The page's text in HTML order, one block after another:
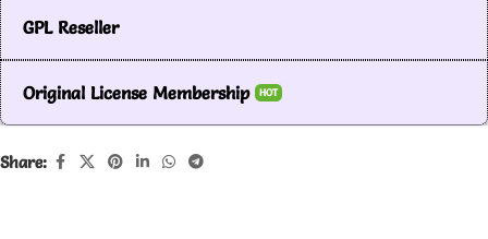
GPL Reseller
Original License Membership HOT
Share: